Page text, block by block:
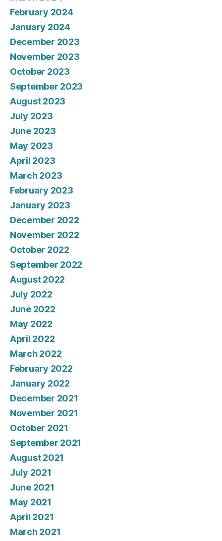
February 2024
January 2024
December 2023
November 2023
October 2023
September 2023
August 2023
July 2023
June 2023
May 2023
April 2023
March 2023
February 2023
January 2023
December 2022
November 2022
October 2022
September 2022
August 2022
July 2022
June 2022
May 2022
April 2022
March 2022
February 2022
January 2022
December 2021
November 2021
October 2021
September 2021
August 2021
July 2021
June 2021
May 2021
April 2021
March 2021